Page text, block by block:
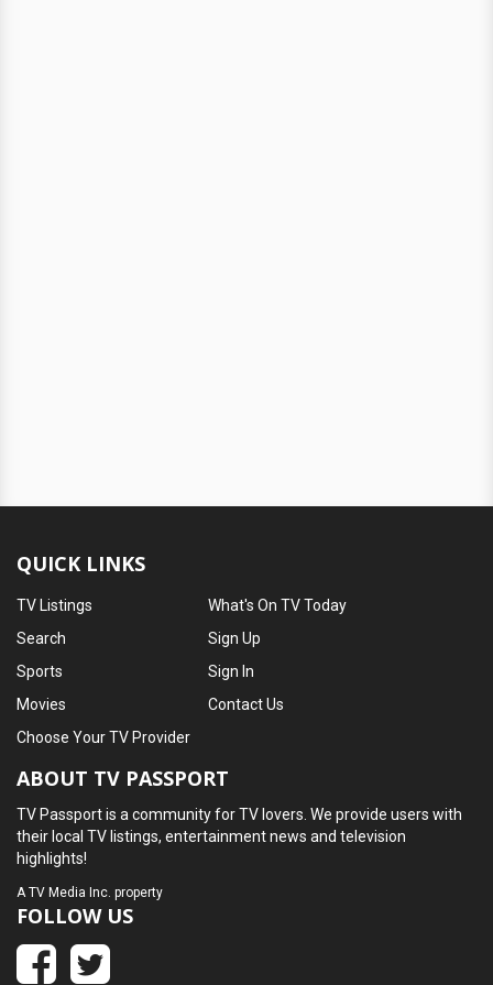
QUICK LINKS
TV Listings
Search
Sports
Movies
What's On TV Today
Sign Up
Sign In
Contact Us
Choose Your TV Provider
ABOUT TV PASSPORT
TV Passport is a community for TV lovers. We provide users with
their local TV listings, entertainment news and television
highlights!
A TV Media Inc. property
FOLLOW US